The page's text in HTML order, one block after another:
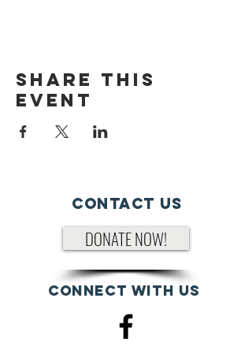
Share This
Event
Contact Us
DONATE NOW!
Connect with us